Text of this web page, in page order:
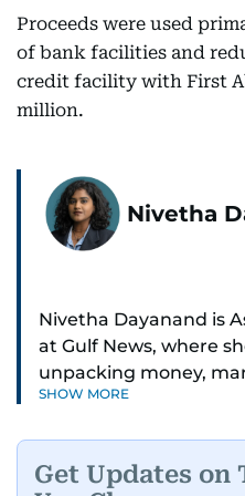
Proceeds were used
of bank facilities and
credit facility with First
million.
Nivetha
Nivetha Dayanand is
at Gulf News, where
unpacking money,
big shifts shaping life
series.
SHOW MORE
Get Updates on